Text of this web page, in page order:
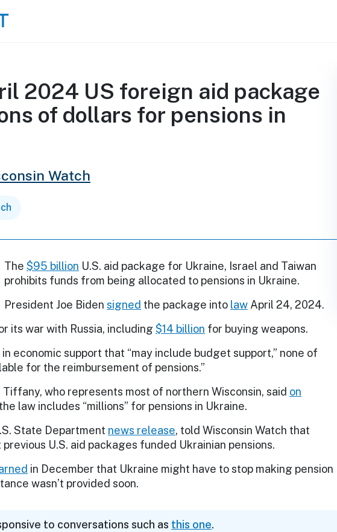
2024 US foreign aid package
of dollars for pensions in
Watch
The $95 billion U.S. aid package for Ukraine, Israel and Taiwan
prohibits funds from being allocated to pensions in Ukraine.
President Joe Biden signed the package into law April 24, 2024.
its war with Russia, including $14 billion for buying weapons.
in economic support that “may include budget support,” none of
for the reimbursement of pensions.”
Tiffany, who represents most of northern Wisconsin, said on
law includes “millions” for pensions in Ukraine.
State Department news release, told Wisconsin Watch that
U.S. aid packages funded Ukrainian pensions.
in December that Ukraine might have to stop making pension
wasn’t provided soon.
to conversations such as this one.